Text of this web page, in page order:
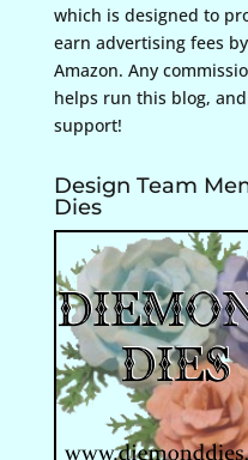
which is designed to
earn advertising fees
Amazon. Any
helps run this blog,
support!
Design Team
Dies